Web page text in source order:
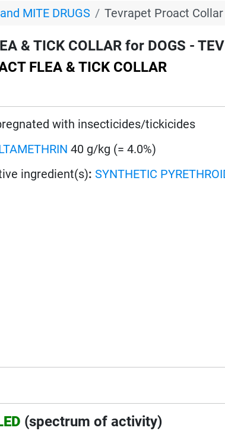
MITE DRUGS Tevrapet Proact
& TICK COLLAR for DOGS -
FLEA & TICK COLLAR
with insecticides/tickicides
40 g/kg (= 4.0%)
ingredient(s): SYNTHETIC
(spectrum of activity)